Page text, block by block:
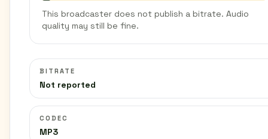
This broadcaster does not publish a bitrate. Audio
quality may still be fine.
BITRATE
Not reported
CODEC
MP3